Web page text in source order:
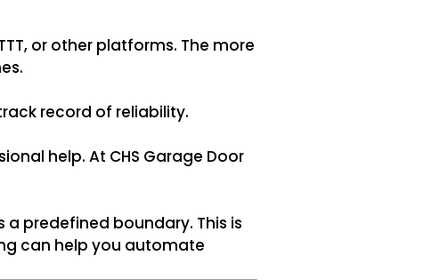
or other platforms. The more
record of reliability.
help. At CHS Garage Door
predefined boundary. This is
can help you automate